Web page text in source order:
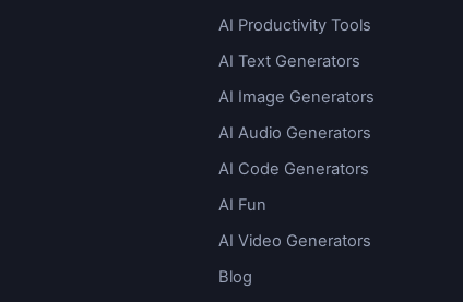
AI Productivity Tools
AI Text Generators
AI Image Generators
AI Audio Generators
AI Code Generators
AI Fun
AI Video Generators
Blog